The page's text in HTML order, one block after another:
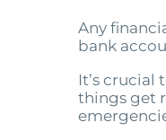
Any
bank
It’s
things get